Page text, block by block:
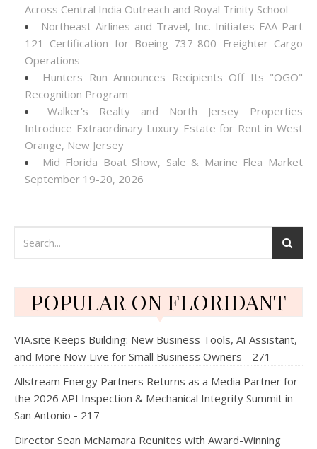
Across Central India Outreach and Royal Trinity School
Northeast Airlines and Travel, Inc. Initiates FAA Part
121 Certification for Boeing 737-800 Freighter Cargo
Operations
Hunters Run Announces Recipients Off Its "OGO"
Recognition Program
Walker's Realty and North Jersey Properties
Introduce Extraordinary Luxury Estate for Rent in West
Orange, New Jersey
Mid Florida Boat Show, Sale & Marine Flea Market
September 19-20, 2026
POPULAR ON FLORIDANT
VIA.site Keeps Building: New Business Tools, AI Assistant,
and More Now Live for Small Business Owners - 271
Allstream Energy Partners Returns as a Media Partner for
the 2026 API Inspection & Mechanical Integrity Summit in
San Antonio - 217
Director Sean McNamara Reunites with Award-Winning